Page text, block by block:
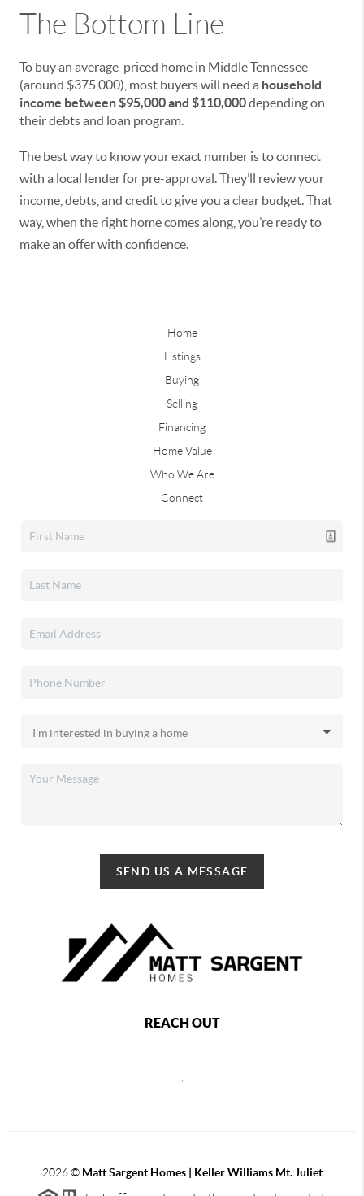
The Bottom Line
To buy an average-priced home in Middle Tennessee
(around $375,000), most buyers will need a household
income between $95,000 and $110,000depending on
their debts and loan program.
The best way to know your exact number is to connect
with a local lender for pre-approval. They’ll review your
income, debts, and credit to give you a clear budget. That
way, when the right home comes along, you’re ready to
make an offer with confidence.
Home
Listings
Buying
Selling
Financing
Home Value
Who We Are
Connect
SEND US A MESSAGE
REACH OUT
2026© Matt Sargent Homes | Keller Williams Mt. Juliet